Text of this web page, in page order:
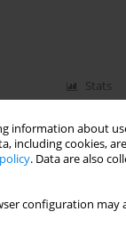
information about
including cookies,
. Data are also
configuration
Stats